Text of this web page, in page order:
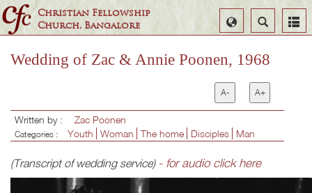
Christian Fellowship
Church, Bangalore
Search
Select
Language
Wedding of Zac & Annie Poonen, 1968
A- A+
Written by : Zac Poonen
Categories : Youth Woman The home Disciples Man
(Transcript of wedding service) - for audio click here